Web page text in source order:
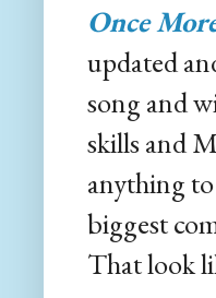
Once
updated
song and
skills and
anything
biggest
That look